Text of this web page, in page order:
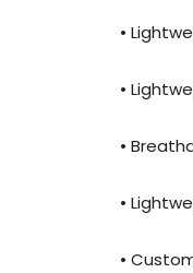
•
•
•
•
•